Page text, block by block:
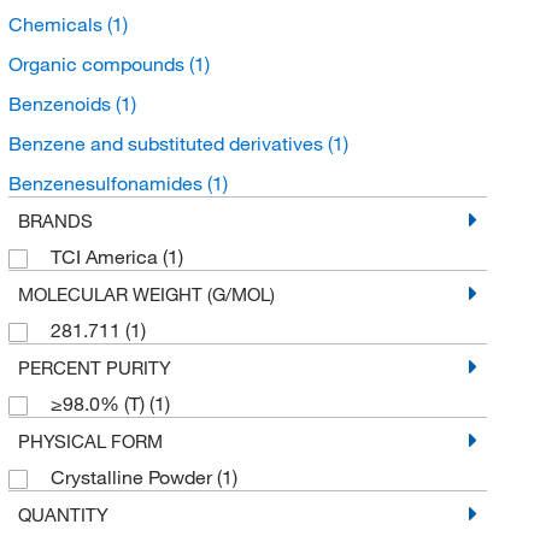
Chemicals (1)
Organic compounds (1)
Benzenoids (1)
Benzene and substituted derivatives (1)
Benzenesulfonamides (1)
BRANDS
TCI America (1)
MOLECULAR WEIGHT (G/MOL)
281.711 (1)
PERCENT PURITY
≥98.0% (T) (1)
PHYSICAL FORM
Crystalline Powder(1)
QUANTITY